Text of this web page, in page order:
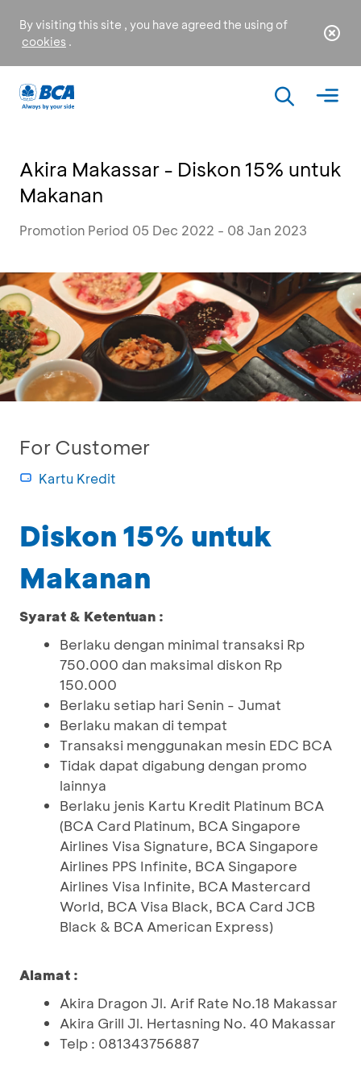
By visiting this site , you have agreed the using of
cookies .
Akira Makassar - Diskon 15% untuk
Makanan
Promotion Period 05 Dec 2022 - 08 Jan 2023
For Customer
Kartu Kredit
Diskon 15% untuk
Makanan
Syarat & Ketentuan :
Berlaku dengan minimal transaksi Rp
750.000 dan maksimal diskon Rp
150.000
Berlaku setiap hari Senin - Jumat
Berlaku makan di tempat
Transaksi menggunakan mesin EDC BCA
Tidak dapat digabung dengan promo
lainnya
Berlaku jenis Kartu Kredit Platinum BCA
(BCA Card Platinum, BCA Singapore
Airlines Visa Signature, BCA Singapore
Airlines PPS Infinite, BCA Singapore
Airlines Visa Infinite, BCA Mastercard
World, BCA Visa Black, BCA Card JCB
Black & BCA American Express)
Alamat :
Akira Dragon Jl. Arif Rate No.18 Makassar
Akira Grill Jl. Hertasning No. 40 Makassar
Telp : 081343756887